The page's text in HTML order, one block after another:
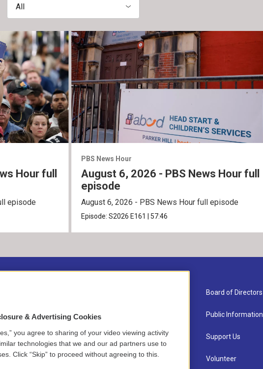
All
Hour full
episode
PBS News Hour
August 6, 2026 - PBS News Hour full
episode
August 6, 2026 - PBS News Hour full episode
Episode: S2026 E161 57:46
Contact
Newsletter Sign-up
Careers
Board of Directors
Public Information
Support Us
Volunteer
& Advertising Cookies
you agree to sharing of your video viewing activity
technologies that we and our ad partners use to
Click “Skip” to proceed without agreeing to this.